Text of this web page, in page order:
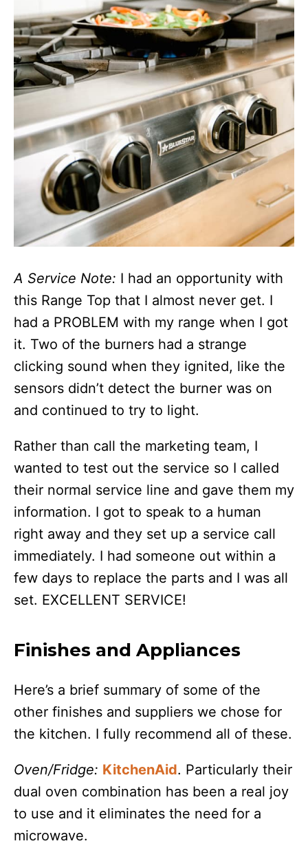
A Service Note: I had an opportunity with
this Range Top that I almost never get. I
had a PROBLEM with my range when I got
it. Two of the burners had a strange
clicking sound when they ignited, like the
sensors didn’t detect the burner was on
and continued to try to light.
Rather than call the marketing team, I
wanted to test out the service so I called
their normal service line and gave them my
information. I got to speak to a human
right away and they set up a service call
immediately. I had someone out within a
few days to replace the parts and I was all
set. EXCELLENT SERVICE!
Finishes and Appliances
Here’s a brief summary of some of the
other finishes and suppliers we chose for
the kitchen. I fully recommend all of these.
Oven/Fridge: KitchenAid. Particularly their
dual oven combination has been a real joy
to use and it eliminates the need for a
microwave.